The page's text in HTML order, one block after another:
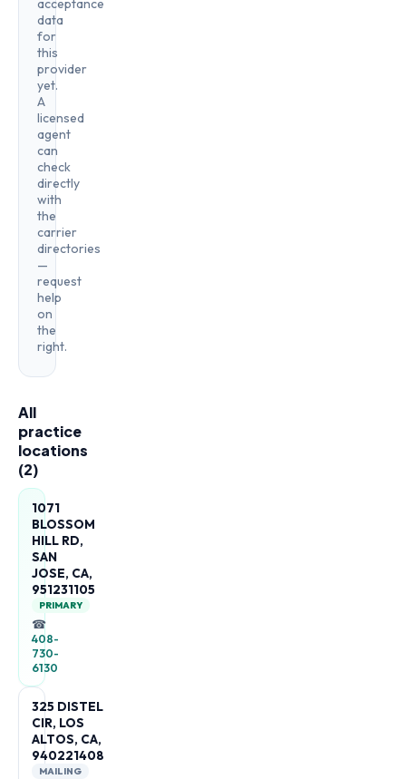
acceptance
data
for
this
provider
yet.
A
licensed
agent
can
check
directly
with
the
carrier
directories
—
request
help
on
the
right.
All
practice
locations
(2)
1071
BLOSSOM
HILL RD,
SAN
JOSE, CA,
951231105
PRIMARY
☎
408-
730-
6130
325 DISTEL
CIR, LOS
ALTOS, CA,
940221408
MAILING